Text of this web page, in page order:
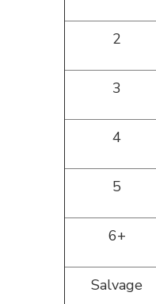
2
3
4
5
6+
Salvage